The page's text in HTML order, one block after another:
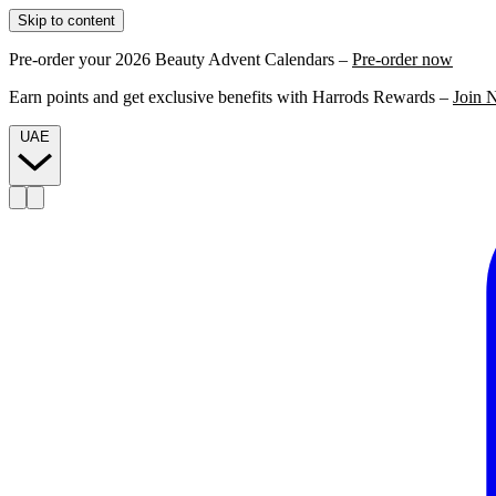
Skip to content
Pre-order your 2026 Beauty Advent Calendars – Pre-order now
Earn points and get exclusive benefits with Harrods Rewards – Join